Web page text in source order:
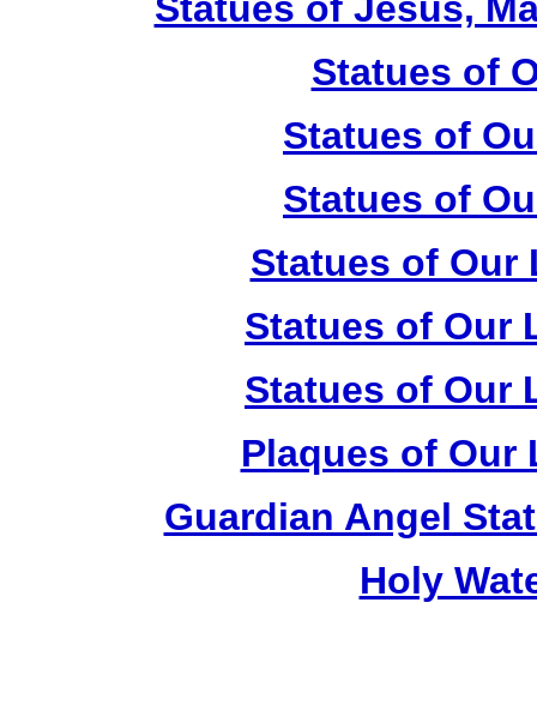
Statues of
Statues of
Statues of
Statues of Our
Statues of Our
Statues of Our
Plaques of Our
Guardian Angel
Holy